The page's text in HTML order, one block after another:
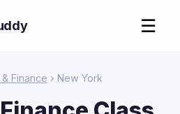
☰
Finance › New York